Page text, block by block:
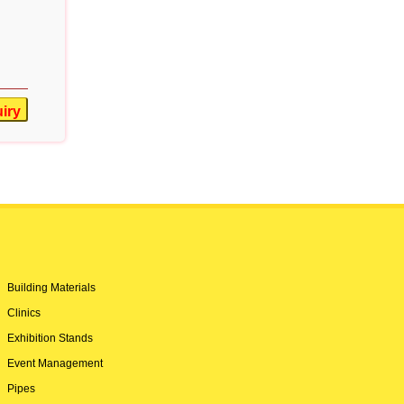
Building Materials
Clinics
Exhibition Stands
Event Management
Pipes